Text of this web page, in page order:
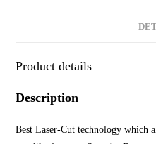
Product details
Description
Best Laser-Cut technology which